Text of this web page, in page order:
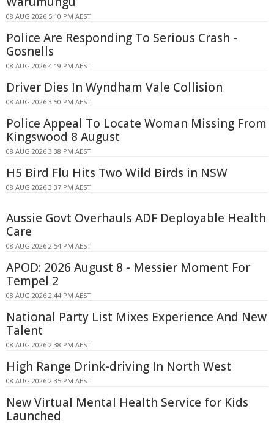
08 AUG 2026 5:10 PM AEST
Police Are Responding To Serious Crash -
Gosnells
08 AUG 2026 4:19 PM AEST
Driver Dies In Wyndham Vale Collision
08 AUG 2026 3:50 PM AEST
Police Appeal To Locate Woman Missing From
Kingswood 8 August
08 AUG 2026 3:38 PM AEST
H5 Bird Flu Hits Two Wild Birds in NSW
08 AUG 2026 3:37 PM AEST
Aussie Govt Overhauls ADF Deployable Health
Care
08 AUG 2026 2:54 PM AEST
APOD: 2026 August 8 - Messier Moment For
Tempel 2
08 AUG 2026 2:44 PM AEST
National Party List Mixes Experience And New
Talent
08 AUG 2026 2:38 PM AEST
High Range Drink-driving In North West
08 AUG 2026 2:35 PM AEST
New Virtual Mental Health Service for Kids
Launched